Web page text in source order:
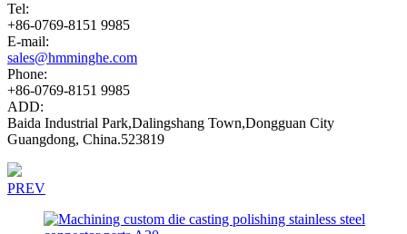
Tel:
+86-0769-8151 9985
E-mail:
sales@hmminghe.com
Phone:
+86-0769-8151 9985
ADD:
Baida Industrial Park,Dalingshang Town,Dongguan City
Guangdong, China.523819
PREV